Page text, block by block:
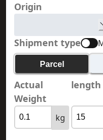
Origin
Shipment type
Parcel
Actual
Weight
length
kg